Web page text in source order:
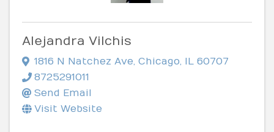
Alejandra Vilchis
1816 N Natchez Ave, Chicago, IL 60707
8725291011
Send Email
Visit Website